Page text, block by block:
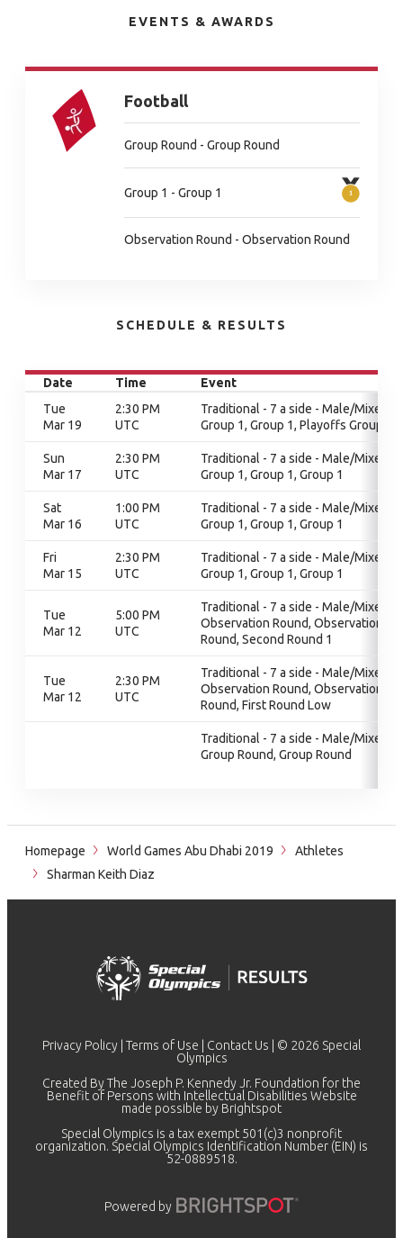
EVENTS & AWARDS
Football
Group Round - Group Round
Group 1 - Group 1
Observation Round - Observation Round
SCHEDULE & RESULTS
Date Time
Event
Tue
Mar 19
2:30 PM
UTC
Traditional - 7 a side - Male/Mixed,
Group 1, Group 1, Playoffs Group 1
Sun
Mar 17
2:30 PM
UTC
Traditional - 7 a side - Male/Mixed,
Group 1, Group 1, Group 1
Sat
Mar 16
1:00 PM
UTC
Traditional - 7 a side - Male/Mixed,
Group 1, Group 1, Group 1
Fri
Mar 15
2:30 PM
UTC
Traditional - 7 a side - Male/Mixed,
Group 1, Group 1, Group 1
Tue
Mar 12
5:00 PM
UTC
Traditional - 7 a side - Male/Mixed,
Observation Round, Observation
Round, Second Round 1
Tue
Mar 12
2:30 PM
UTC
Traditional - 7 a side - Male/Mixed,
Observation Round, Observation
Round, First Round Low
Traditional - 7 a side - Male/Mixed,
Group Round, Group Round
Homepage World Games Abu Dhabi 2019
Athletes
Sharman Keith Diaz
Privacy Policy Terms of Use Contact Us | © 2026 Special
Olympics
Created By The Joseph P. Kennedy Jr. Foundation for the
Benefit of Persons with Intellectual Disabilities Website
made possible by Brightspot
Special Olympics is a tax exempt 501(c)3 nonprofit
organization. Special Olympics Identification Number (EIN) is
52-0889518.
Powered by